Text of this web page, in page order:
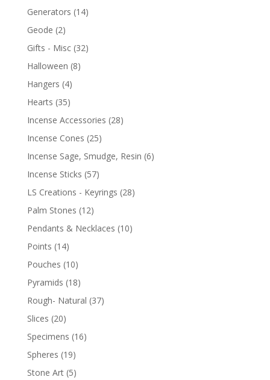
Generators (14)
Geode (2)
Gifts - Misc (32)
Halloween (8)
Hangers (4)
Hearts (35)
Incense Accessories (28)
Incense Cones (25)
Incense Sage, Smudge, Resin (6)
Incense Sticks (57)
LS Creations - Keyrings (28)
Palm Stones (12)
Pendants & Necklaces (10)
Points (14)
Pouches (10)
Pyramids (18)
Rough- Natural (37)
Slices (20)
Specimens (16)
Spheres (19)
Stone Art (5)